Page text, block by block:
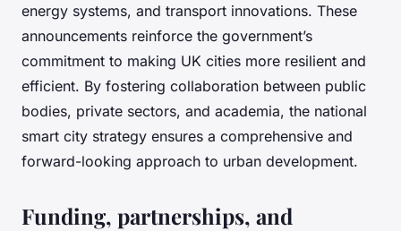
energy systems, and transport innovations. These
announcements reinforce the government’s
commitment to making UK cities more resilient and
efficient. By fostering collaboration between public
bodies, private sectors, and academia, the national
smart city strategy ensures a comprehensive and
forward-looking approach to urban development.
Funding, partnerships, and